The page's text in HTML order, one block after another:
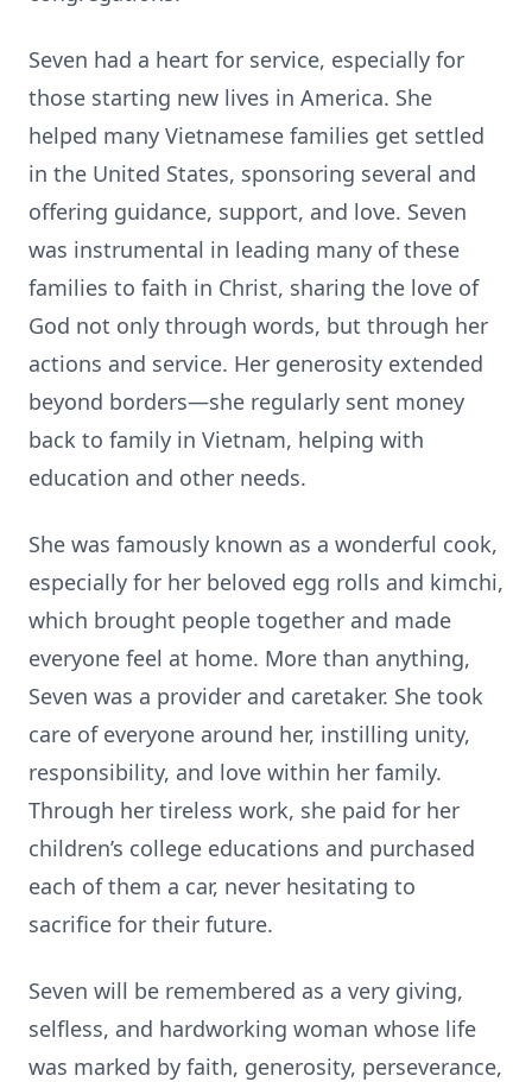
Seven had a heart for service, especially for
those starting new lives in America. She
helped many Vietnamese families get settled
in the United States, sponsoring several and
offering guidance, support, and love. Seven
was instrumental in leading many of these
families to faith in Christ, sharing the love of
God not only through words, but through her
actions and service. Her generosity extended
beyond borders—she regularly sent money
back to family in Vietnam, helping with
education and other needs.
She was famously known as a wonderful cook,
especially for her beloved egg rolls and kimchi,
which brought people together and made
everyone feel at home. More than anything,
Seven was a provider and caretaker. She took
care of everyone around her, instilling unity,
responsibility, and love within her family.
Through her tireless work, she paid for her
children’s college educations and purchased
each of them a car, never hesitating to
sacrifice for their future.
Seven will be remembered as a very giving,
selfless, and hardworking woman whose life
was marked by faith, generosity, perseverance,